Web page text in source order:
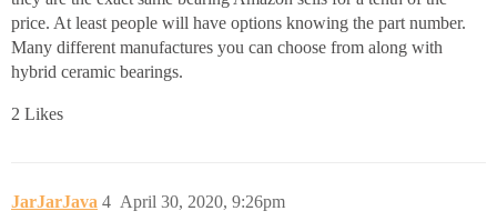
price. At least people will have options knowing the part number.
Many different manufactures you can choose from along with
hybrid ceramic bearings.
2 Likes
JarJarJava April 30, 2020, 9:26pm
4